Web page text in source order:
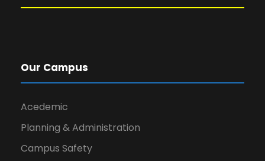
Our Campus
Acedemic
Planning & Administration
Campus Safety